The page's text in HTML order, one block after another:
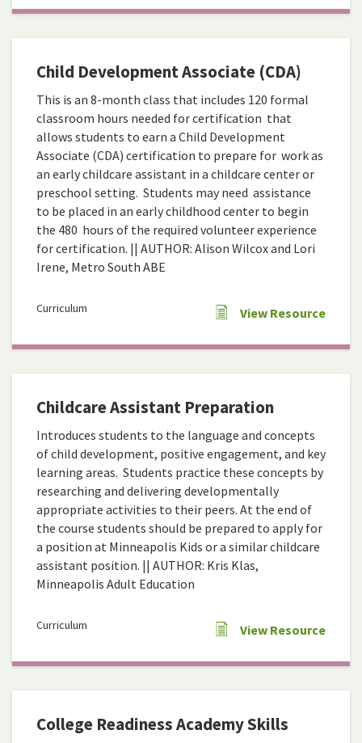
Child Development Associate (CDA)
This is an 8-month class that includes 120 formal
classroom hours needed for certification that
allows students to earn a Child Development
Associate (CDA) certification to prepare for work as
an early childcare assistant in a childcare center or
preschool setting. Students may need assistance
to be placed in an early childhood center to begin
the 480 hours of the required volunteer experience
for certification. || AUTHOR: Alison Wilcox and Lori
Irene, Metro South ABE
Curriculum View Resource
Childcare Assistant Preparation
Introduces students to the language and concepts
of child development, positive engagement, and key
learning areas. Students practice these concepts by
researching and delivering developmentally
appropriate activities to their peers. At the end of
the course students should be prepared to apply for
a position at Minneapolis Kids or a similar childcare
assistant position. || AUTHOR: Kris Klas,
Minneapolis Adult Education
Curriculum View Resource
College Readiness Academy Skills